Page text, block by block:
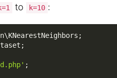
to k=10 :
\KNearestNeighbors ;
;
;